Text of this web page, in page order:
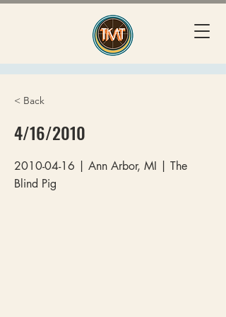
< Back
4/16/2010
2010-04-16 | Ann Arbor, MI | The
Blind Pig